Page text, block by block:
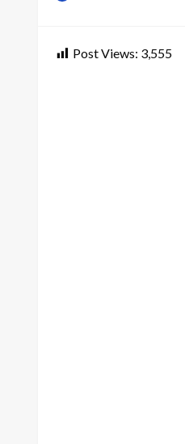
Post Views: 3,555